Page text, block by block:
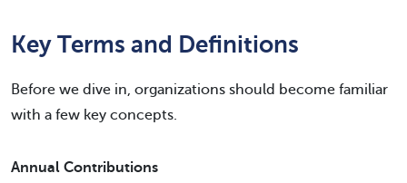
Key Terms and Definitions
Before we dive in, organizations should become familiar
with a few key concepts.
Annual Contributions